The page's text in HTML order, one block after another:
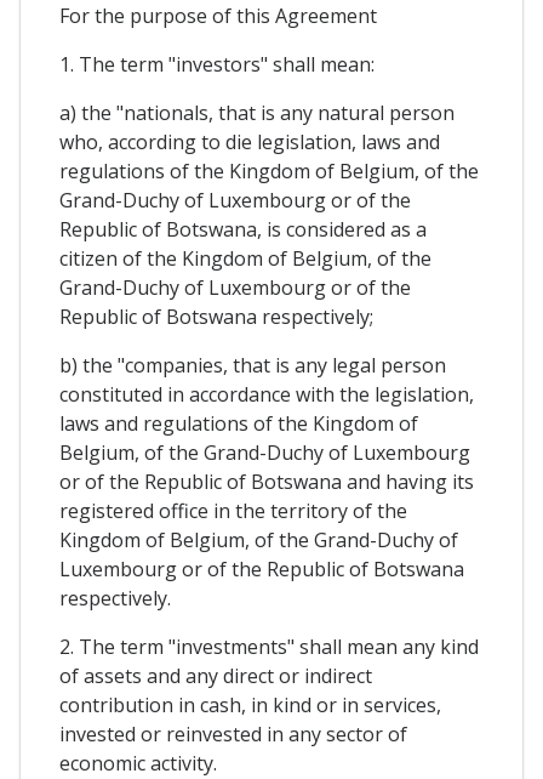
For the purpose of this Agreement
1. The term "investors" shall mean:
a) the "nationals, that is any natural person
who, according to die legislation, laws and
regulations of the Kingdom of Belgium, of the
Grand-Duchy of Luxembourg or of the
Republic of Botswana, is considered as a
citizen of the Kingdom of Belgium, of the
Grand-Duchy of Luxembourg or of the
Republic of Botswana respectively;
b) the "companies, that is any legal person
constituted in accordance with the legislation,
laws and regulations of the Kingdom of
Belgium, of the Grand-Duchy of Luxembourg
or of the Republic of Botswana and having its
registered office in the territory of the
Kingdom of Belgium, of the Grand-Duchy of
Luxembourg or of the Republic of Botswana
respectively.
2. The term "investments" shall mean any kind
of assets and any direct or indirect
contribution in cash, in kind or in services,
invested or reinvested in any sector of
economic activity.